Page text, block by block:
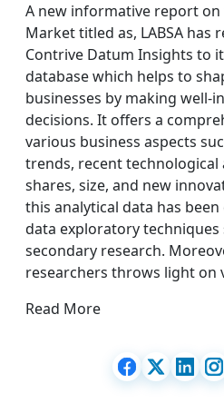
A new informative report on
Market titled as, LABSA has
Contrive Datum Insights to
database which helps to
businesses by making well-
decisions. It offers a
various business aspects
trends, recent
shares, size, and new
this analytical data has
data exploratory techniques
secondary research.
researchers throws light on
Read More